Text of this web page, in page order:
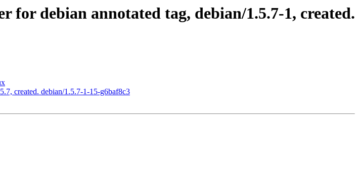
debian annotated tag, debian/1.5.7-1, created.
created. debian/1.5.7-1-15-g6baf8c3